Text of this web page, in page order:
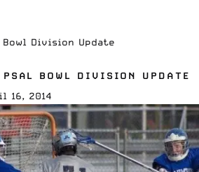
Bowl Division Update
BOWL DIVISION UPDATE
16, 2014